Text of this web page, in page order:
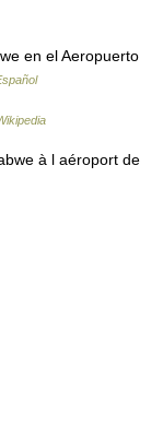
en el Aeropuerto
à l aéroport de